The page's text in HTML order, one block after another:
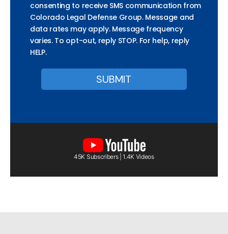
consenting to receive SMS communication from
Colorado Legal Defense Group. Message and
data rates may apply. Message frequency
varies. To opt-out, reply STOP. For help, reply
HELP.
45K Subscribers | 1.4K Videos